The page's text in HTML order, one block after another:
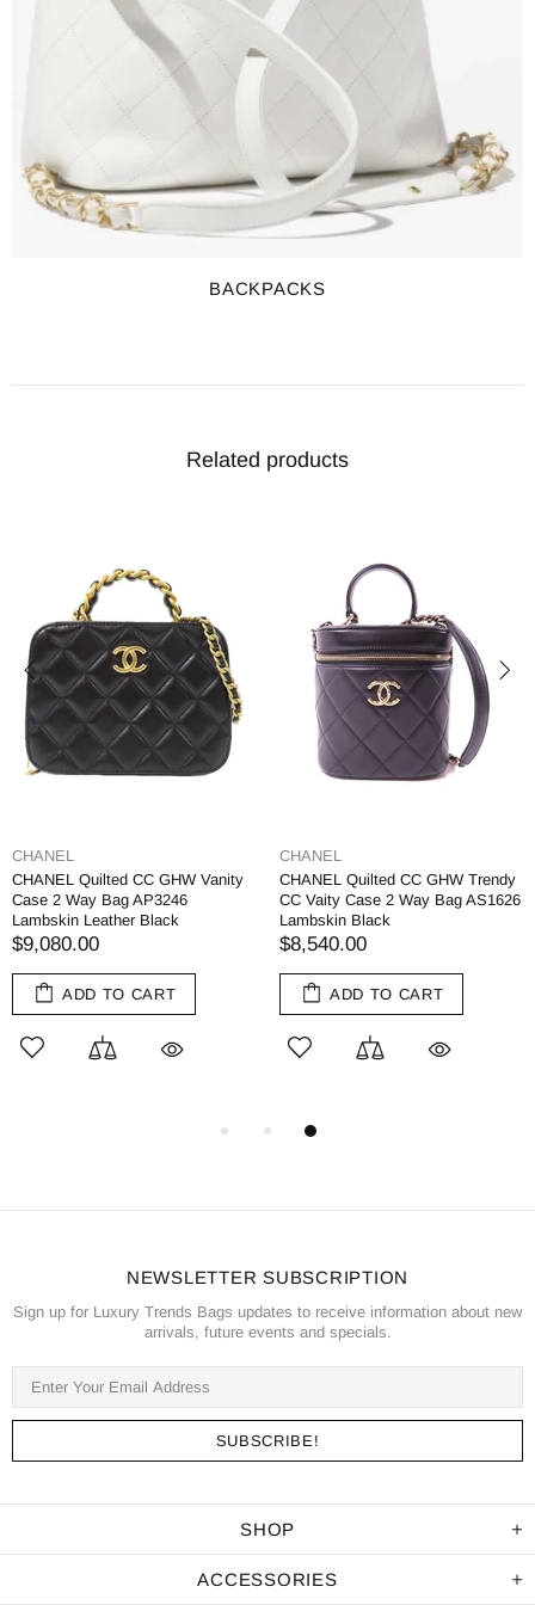
BACKPACKS
Related products
CHANEL
CHANEL Quilted CC GHW Vanity
Case 2 Way Bag AP3246
Lambskin Leather Black
$9,080.00
ADD TO CART
CHANEL
CHANEL Quilted CC GHW Trendy
CC Vaity Case 2 Way Bag AS1626
Lambskin Black
$8,540.00
ADD TO CART
NEWSLETTER SUBSCRIPTION
Sign up for Luxury Trends Bags updates to receive information about new
arrivals, future events and specials.
SHOP
ACCESSORIES